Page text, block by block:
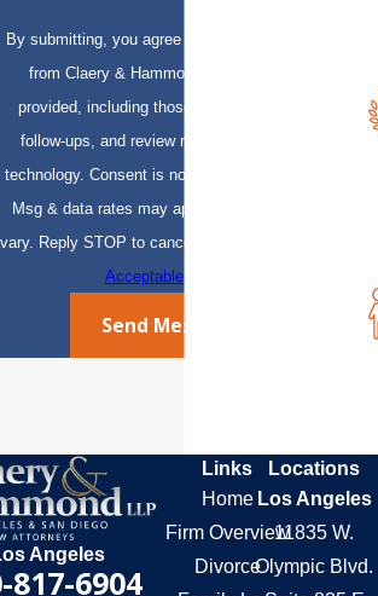
By submitting, you agree to receive text messages
from Claery & Hammond, LLP at the number
provided, including those related to your inquiry,
follow-ups, and review requests, via automated
technology. Consent is not a condition of purchase.
Msg & data rates may apply. Msg frequency may
vary. Reply STOP to cancel or HELP for assistance.
Acceptable Use Policy
Send Message
Angeles
817-6904
Links
Home
Firm Overview
Divorce
Locations
Los Angeles
11835 W.
Olympic Blvd.